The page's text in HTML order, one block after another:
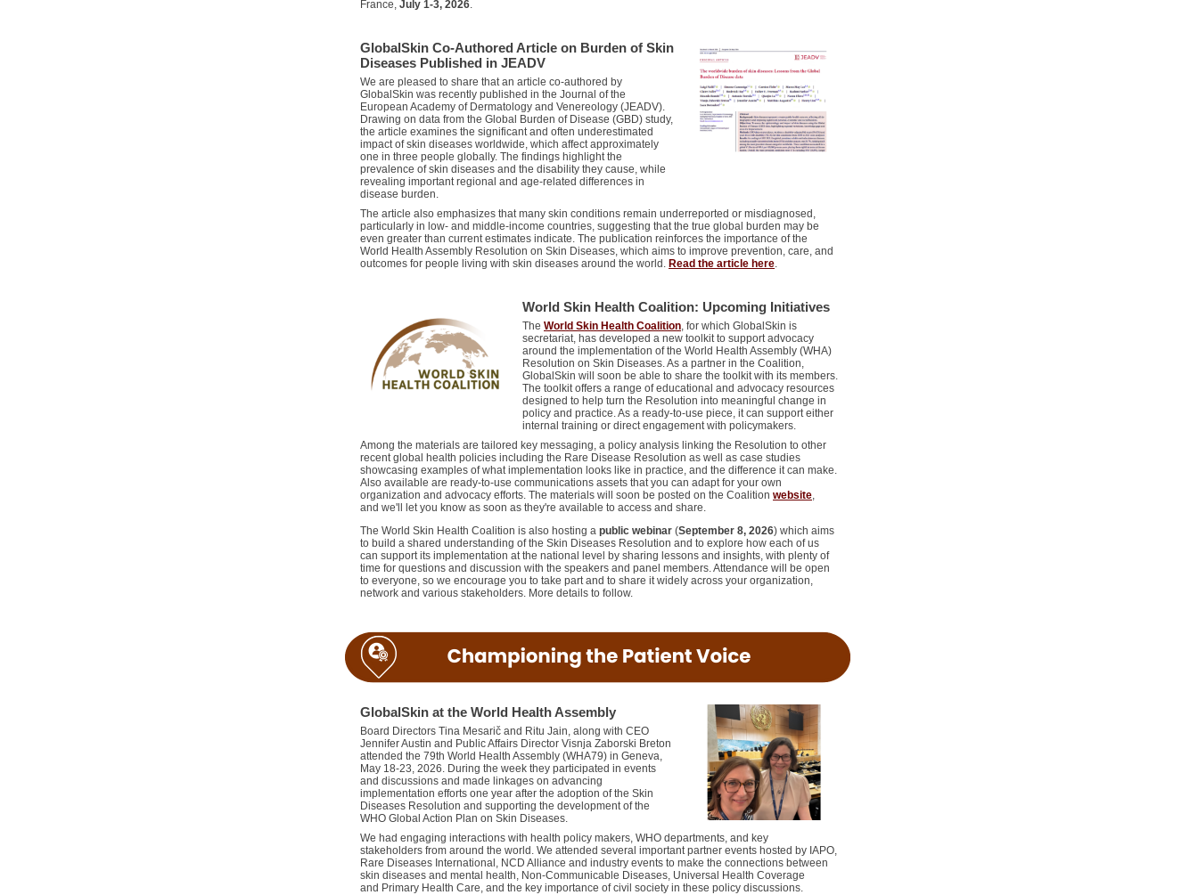
France, July 1-3, 2026.
GlobalSkin Co-Authored Article on Burden of Skin
Diseases Published in JEADV
We are pleased to share that an article co-authored by
GlobalSkin was recently published in the Journal of the
European Academy of Dermatology and Venereology (JEADV).
Drawing on data from the Global Burden of Disease (GBD) study,
the article examines the significant and often underestimated
impact of skin diseases worldwide, which affect approximately
one in three people globally. The findings highlight the
prevalence of skin diseases and the disability they cause, while
revealing important regional and age-related differences in
disease burden.
The article also emphasizes that many skin conditions remain underreported or misdiagnosed,
particularly in low- and middle-income countries, suggesting that the true global burden may be
even greater than current estimates indicate. The publication reinforces the importance of the
World Health Assembly Resolution on Skin Diseases, which aims to improve prevention, care, and
outcomes for people living with skin diseases around the world. Read the article here.
World Skin Health Coalition: Upcoming Initiatives
The World Skin Health Coalition, for which GlobalSkin is
secretariat, has developed a new toolkit to support advocacy
around the implementation of the World Health Assembly (WHA)
Resolution on Skin Diseases. As a partner in the Coalition,
GlobalSkin will soon be able to share the toolkit with its members.
The toolkit offers a range of educational and advocacy resources
designed to help turn the Resolution into meaningful change in
policy and practice. As a ready-to-use piece, it can support either
internal training or direct engagement with policymakers.
Among the materials are tailored key messaging, a policy analysis linking the Resolution to other
recent global health policies including the Rare Disease Resolution as well as case studies
showcasing examples of what implementation looks like in practice, and the difference it can make.
Also available are ready-to-use communications assets that you can adapt for your own
organization and advocacy efforts. The materials will soon be posted on the Coalition website,
and we'll let you know as soon as they're available to access and share.
The World Skin Health Coalition is also hosting a public webinar (September 8, 2026) which aims
to build a shared understanding of the Skin Diseases Resolution and to explore how each of us
can support its implementation at the national level by sharing lessons and insights, with plenty of
time for questions and discussion with the speakers and panel members. Attendance will be open
to everyone, so we encourage you to take part and to share it widely across your organization,
network and various stakeholders. More details to follow.
GlobalSkin at the World Health Assembly
Board Directors Tina Mesarič and Ritu Jain, along with CEO
Jennifer Austin and Public Affairs Director Visnja Zaborski Breton
attended the 79th World Health Assembly (WHA79) in Geneva,
May 18-23, 2026. During the week they participated in events
and discussions and made linkages on advancing
implementation efforts one year after the adoption of the Skin
Diseases Resolution and supporting the development of the
WHO Global Action Plan on Skin Diseases.
We had engaging interactions with health policy makers, WHO departments, and key
stakeholders from around the world . We attended several important partner events hosted by IAPO,
Rare Diseases International, NCD Alliance and industry events to make the connections between
skin diseases and mental health, Non-Communicable Diseases, Universal Health Coverage
and Primary Health Care, and the key importance of civil society in these policy discussions.